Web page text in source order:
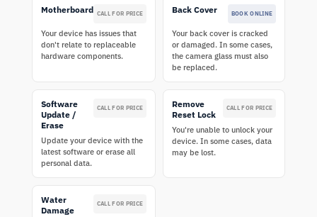
Motherboard CALL FOR PRICE
Your device has issues that
don't relate to replaceable
hardware components.
Back Cover BOOK ONLINE
Your back cover is cracked
or damaged. In some cases,
the camera glass must also
be replaced.
Software
Update /
Erase
CALL FOR PRICE
Update your device with the
latest software or erase all
personal data.
Remove
Reset Lock
CALL FOR PRICE
You're unable to unlock your
device. In some cases, data
may be lost.
Water
Damage
CALL FOR PRICE